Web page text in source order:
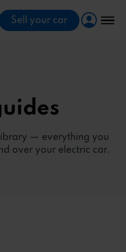
Sell your car
— everything you
over your electric car.